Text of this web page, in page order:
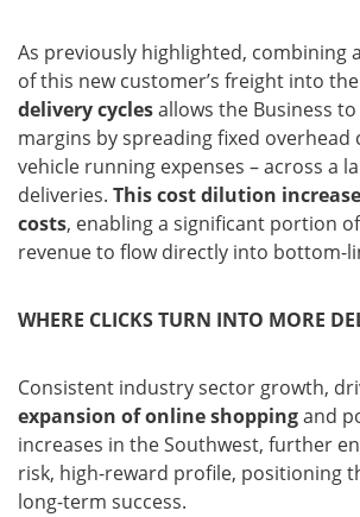
As previously highlighted, combining
of this new customer’s freight into the
delivery cyclesallows the Business
margins by spreading fixed overhead
vehicle running expenses – across a
deliveries. This cost dilution
costs, enabling a significant portion
revenue to flow directly into bottom-
WHERE CLICKS TURN INTO MORE
Consistent industry sector growth,
expansion of online shoppingand
increases in the Southwest, further
risk, high-reward profile, positioning
long-term success.